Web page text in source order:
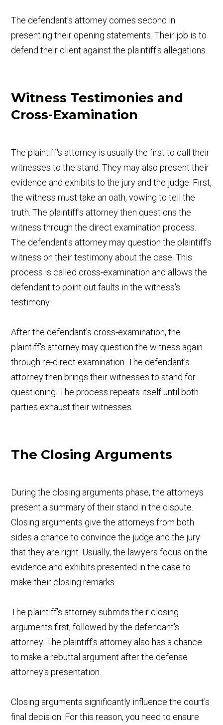
The defendant's attorney comes second in
presenting their opening statements. Their job is to
defend their client against the plaintiff's allegations.
Witness Testimonies and
Cross-Examination
The plaintiff's attorney is usually the first to call their
witnesses to the stand. They may also present their
evidence and exhibits to the jury and the judge. First,
the witness must take an oath, vowing to tell the
truth. The plaintiff's attorney then questions the
witness through the direct examination process.
The defendant's attorney may question the plaintiff's
witness on their testimony about the case. This
process is called cross-examination and allows the
defendant to point out faults in the witness's
testimony.
After the defendant's cross-examination, the
plaintiff's attorney may question the witness again
through re-direct examination. The defendant's
attorney then brings their witnesses to stand for
questioning. The process repeats itself until both
parties exhaust their witnesses.
The Closing Arguments
During the closing arguments phase, the attorneys
present a summary of their stand in the dispute.
Closing arguments give the attorneys from both
sides a chance to convince the judge and the jury
that they are right. Usually, the lawyers focus on the
evidence and exhibits presented in the case to
make their closing remarks.
The plaintiff's attorney submits their closing
arguments first, followed by the defendant's
attorney. The plaintiff's attorney also has a chance
to make a rebuttal argument after the defense
attorney's presentation.
Closing arguments significantly influence the court's
final decision. For this reason, you need to ensure